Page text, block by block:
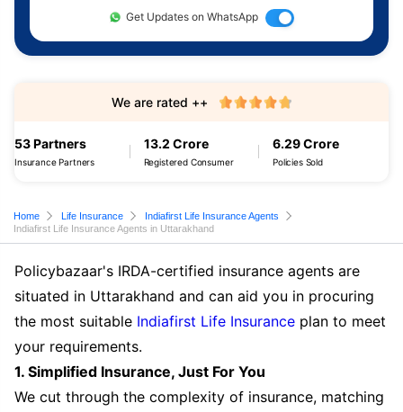
Get Updates on WhatsApp
53 Partners
Insurance Partners
13.2 Crore
Registered Consumer
6.29 Crore
Policies Sold
We are rated ++
Home Life Insurance
Indiafirst Life Insurance Agents
Indiafirst Life Insurance Agents in Uttarakhand
Policybazaar's IRDA-certified insurance agents are
situated in Uttarakhand and can aid you in procuring
the most suitable Indiafirst Life Insurance plan to meet
your requirements.
1. Simplified Insurance, Just For You
We cut through the complexity of insurance, matching